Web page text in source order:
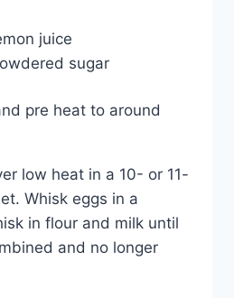
juice
sugar
pre heat to around
low heat in a 10- or 11-
Whisk eggs in a
in flour and milk until
and no longer